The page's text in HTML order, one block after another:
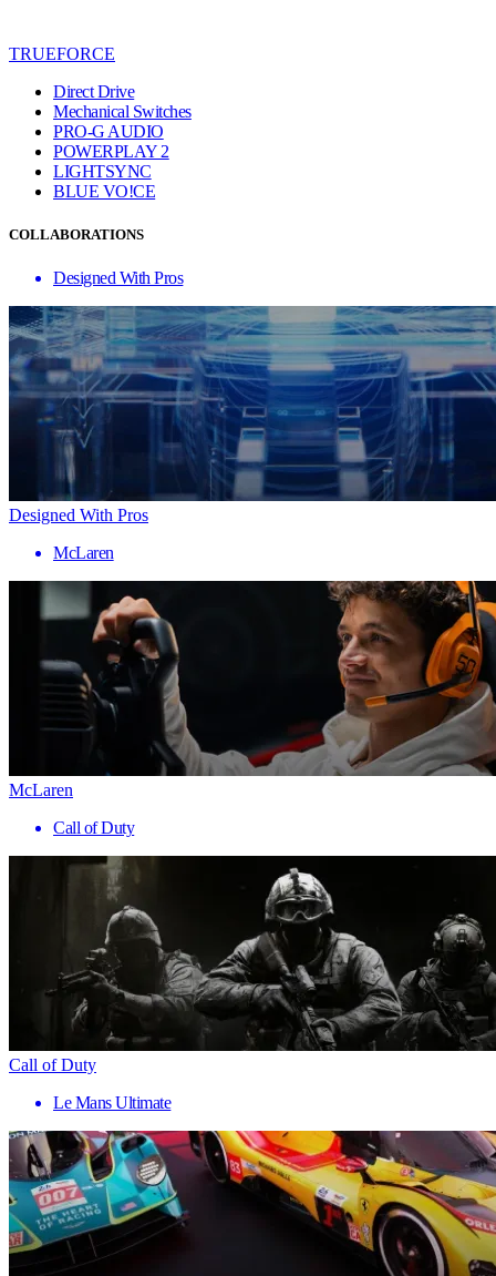
TRUEFORCE
Direct Drive
Mechanical Switches
PRO-G AUDIO
POWERPLAY 2
LIGHTSYNC
BLUE VO!CE
COLLABORATIONS
Designed With Pros
Designed With Pros
McLaren
McLaren
Call of Duty
Call of Duty
Le Mans Ultimate